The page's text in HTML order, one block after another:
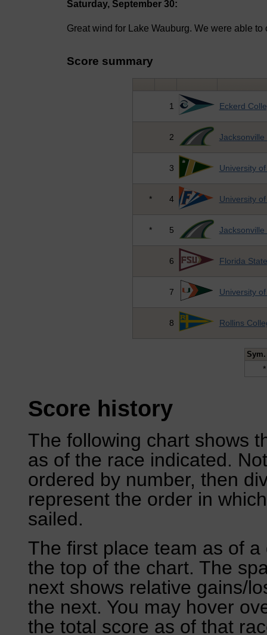
Saturday, September 30:
Great wind for Lake Wauburg. We were able to
Score summary
1 Eckerd
2 Jacksonville
3 University
* 4 University
* 5 Jacksonville
6 Florida
7 University
8 Rollins
Sym.
*
Score history
The following chart shows
as of the race indicated.
ordered by number, then
represent the order in
sailed.
The first place team as of
the top of the chart. The
next shows relative gains/
the next. You may hover
the total score as of that